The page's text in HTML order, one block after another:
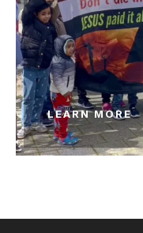
LEARN MORE